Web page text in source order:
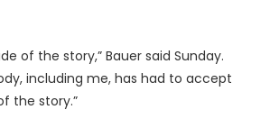
of the story,” Bauer said Sunday.
including me, has had to accept
the story.”